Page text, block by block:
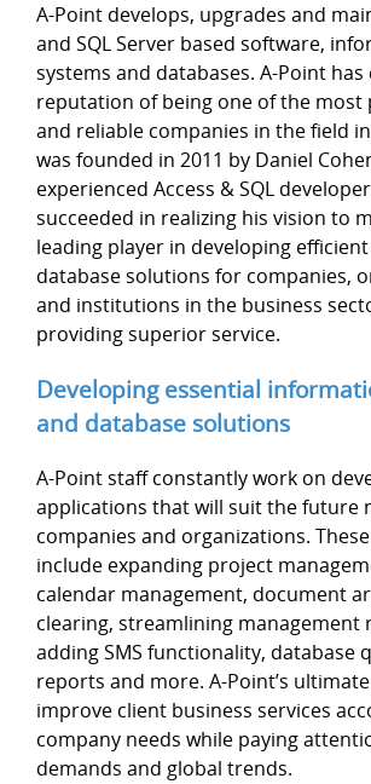
A-Point develops, upgrades and
and SQL Server based software,
systems and databases. A-Point has
reputation of being one of the most
and reliable companies in the field
was founded in 2011 by Daniel
experienced Access & SQL
succeeded in realizing his vision to
leading player in developing
database solutions for companies,
and institutions in the business
providing superior service.
Developing essential
and database solutions
A-Point staff constantly work on
applications that will suit the future
companies and organizations.
include expanding project
calendar management, document
clearing, streamlining management
adding SMS functionality, database
reports and more. A-Point’s
improve client business services
company needs while paying
demands and global trends.